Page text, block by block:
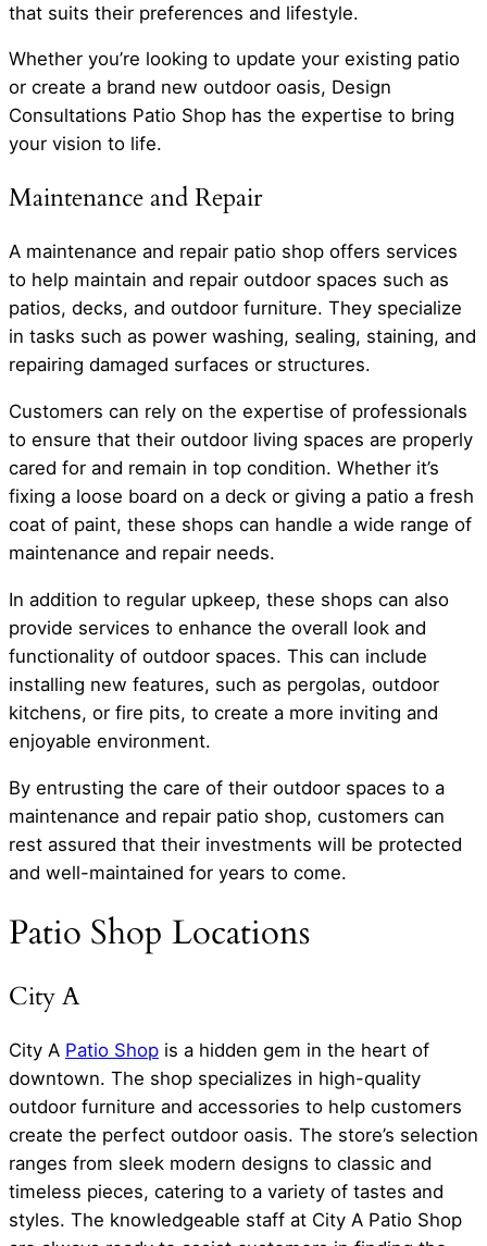
that suits their preferences and lifestyle.
Whether you’re looking to update your existing patio
or create a brand new outdoor oasis, Design
Consultations Patio Shop has the expertise to bring
your vision to life.
Maintenance and Repair
A maintenance and repair patio shop offers services
to help maintain and repair outdoor spaces such as
patios, decks, and outdoor furniture. They specialize
in tasks such as power washing, sealing, staining, and
repairing damaged surfaces or structures.
Customers can rely on the expertise of professionals
to ensure that their outdoor living spaces are properly
cared for and remain in top condition. Whether it’s
fixing a loose board on a deck or giving a patio a fresh
coat of paint, these shops can handle a wide range of
maintenance and repair needs.
In addition to regular upkeep, these shops can also
provide services to enhance the overall look and
functionality of outdoor spaces. This can include
installing new features, such as pergolas, outdoor
kitchens, or fire pits, to create a more inviting and
enjoyable environment.
By entrusting the care of their outdoor spaces to a
maintenance and repair patio shop, customers can
rest assured that their investments will be protected
and well-maintained for years to come.
Patio Shop Locations
City A
City A Patio Shop is a hidden gem in the heart of
downtown. The shop specializes in high-quality
outdoor furniture and accessories to help customers
create the perfect outdoor oasis. The store’s selection
ranges from sleek modern designs to classic and
timeless pieces, catering to a variety of tastes and
styles. The knowledgeable staff at City A Patio Shop